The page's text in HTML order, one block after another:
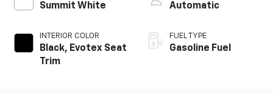
Summit White
INTERIOR COLOR
Black, Evotex Seat
Trim
Automatic
FUEL TYPE
Gasoline Fuel